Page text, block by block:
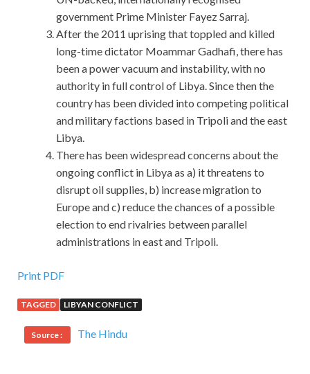
government Prime Minister Fayez Sarraj.
After the 2011 uprising that toppled and killed
long-time dictator Moammar Gadhafi, there has
been a power vacuum and instability, with no
authority in full control of Libya. Since then the
country has been divided into competing political
and military factions based in Tripoli and the east
Libya.
There has been widespread concerns about the
ongoing conflict in Libya as a) it threatens to
disrupt oil supplies, b) increase migration to
Europe and c) reduce the chances of a possible
election to end rivalries between parallel
administrations in east and Tripoli.
Print PDF
TAGGED LIBYAN CONFLICT
Source : The Hindu